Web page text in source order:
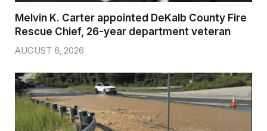
Melvin K. Carter appointed DeKalb County Fire
Rescue Chief, 26-year department veteran
AUGUST 6, 2026